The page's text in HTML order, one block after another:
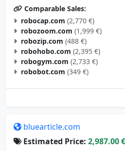
Comparable Sales:
robocap.com (2,770 €)
robozoom.com (1,999 €)
robozip.com (488 €)
robohobo.com (2,395 €)
robogym.com (2,733 €)
robobot.com (349 €)
bluearticle.com
Estimated Price: 2,987.00 €